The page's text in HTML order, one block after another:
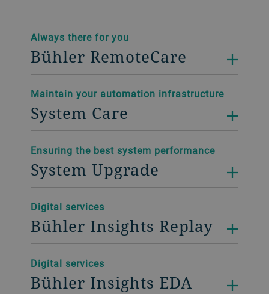
Always there for you
Bühler RemoteCare
Maintain your automation infrastructure
System Care
Ensuring the best system performance
System Upgrade
Digital services
Bühler Insights Replay
Digital services
Bühler Insights EDA